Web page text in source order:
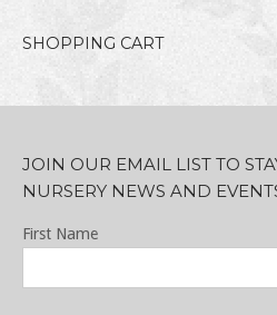
SHOPPING CART
JOIN OUR EMAIL LIST TO
NURSERY NEWS AND
First Name